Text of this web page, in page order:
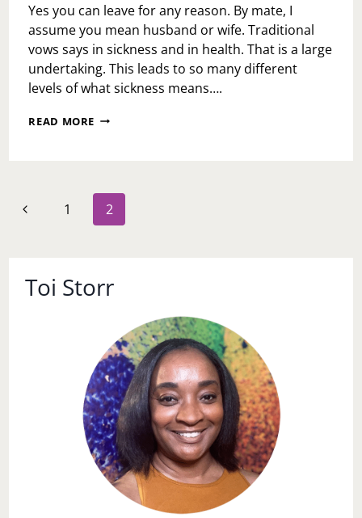
Yes you can leave for any reason. By mate, I
assume you mean husband or wife. Traditional
vows says in sickness and in health. That is a large
undertaking. This leads to so many different
levels of what sickness means….
READ MORE ASK
YOUR
MATE
FOR
Page
navigation
Previous
1 2
Toi Storr